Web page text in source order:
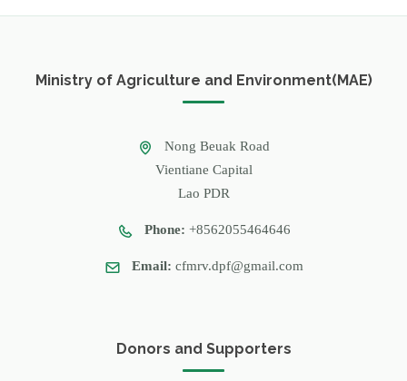
Ministry of Agriculture and Environment(MAE)
Nong Beuak Road
Vientiane Capital
Lao PDR
Phone: +8562055464646
Email: cfmrv.dpf@gmail.com
Donors and Supporters